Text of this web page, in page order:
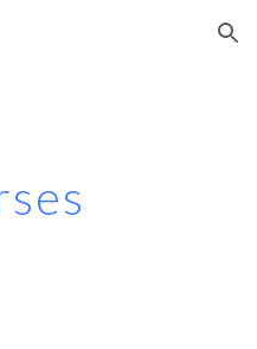
Skip to navigation